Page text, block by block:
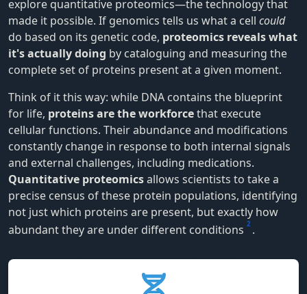
explore quantitative proteomics—the technology that
made it possible. If genomics tells us what a cell could
do based on its genetic code, proteomics reveals what
it's actually doing by cataloguing and measuring the
complete set of proteins present at a given moment.
Think of it this way: while DNA contains the blueprint
for life, proteins are the workforcethat execute
cellular functions. Their abundance and modifications
constantly change in response to both internal signals
and external challenges, including medications.
Quantitative proteomicsallows scientists to take a
precise census of these protein populations, identifying
not just which proteins are present, but exactly how
abundant they are under different conditions 2 .